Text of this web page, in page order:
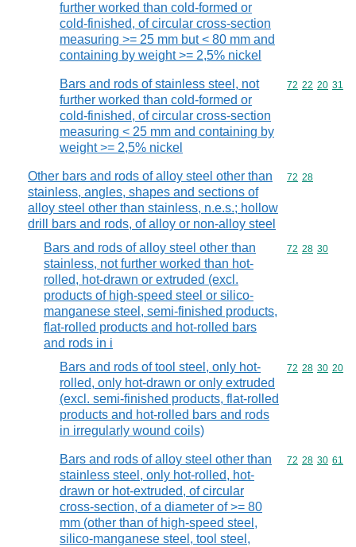
further worked than cold-formed or
cold-finished, of circular cross-section
measuring >= 25 mm but < 80 mm and
containing by weight >= 2,5% nickel
Bars and rods of stainless steel, not
further worked than cold-formed or
cold-finished, of circular cross-section
measuring < 25 mm and containing by
weight >= 2,5% nickel
Commodity
72 22 20 31
Other bars and rods of alloy steel other than
stainless, angles, shapes and sections of
alloy steel other than stainless, n.e.s.; hollow
drill bars and rods, of alloy or non-alloy steel
Commodity
72 28
Bars and rods of alloy steel other than
stainless, not further worked than hot-
rolled, hot-drawn or extruded (excl.
products of high-speed steel or silico-
manganese steel, semi-finished products,
flat-rolled products and hot-rolled bars
and rods in i
Commodity
72 28 30
Bars and rods of tool steel, only hot-
rolled, only hot-drawn or only extruded
(excl. semi-finished products, flat-rolled
products and hot-rolled bars and rods
in irregularly wound coils)
Commodity
72 28 30 20
Bars and rods of alloy steel other than
stainless steel, only hot-rolled, hot-
drawn or hot-extruded, of circular
cross-section, of a diameter of >= 80
mm (other than of high-speed steel,
silico-manganese steel, tool steel,
Commodity
72 28 30 61